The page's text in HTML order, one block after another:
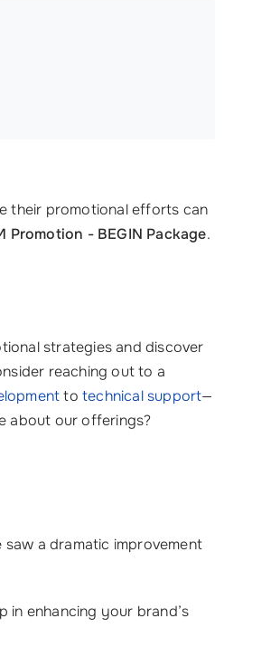
their promotional efforts can
Promotion - BEGIN Package.
strategies and discover
reaching out to a
totechnical support—
about our offerings?
a dramatic improvement
enhancing your brand’s